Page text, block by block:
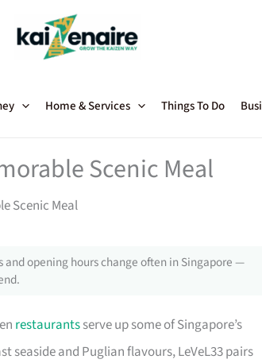
Home & Services Things To Do
Scenic Meal
Scenic Meal
opening hours change often in Singapore —
restaurantsserve up some of Singapore’s
seaside and Puglian flavours, LeVeL33 pairs